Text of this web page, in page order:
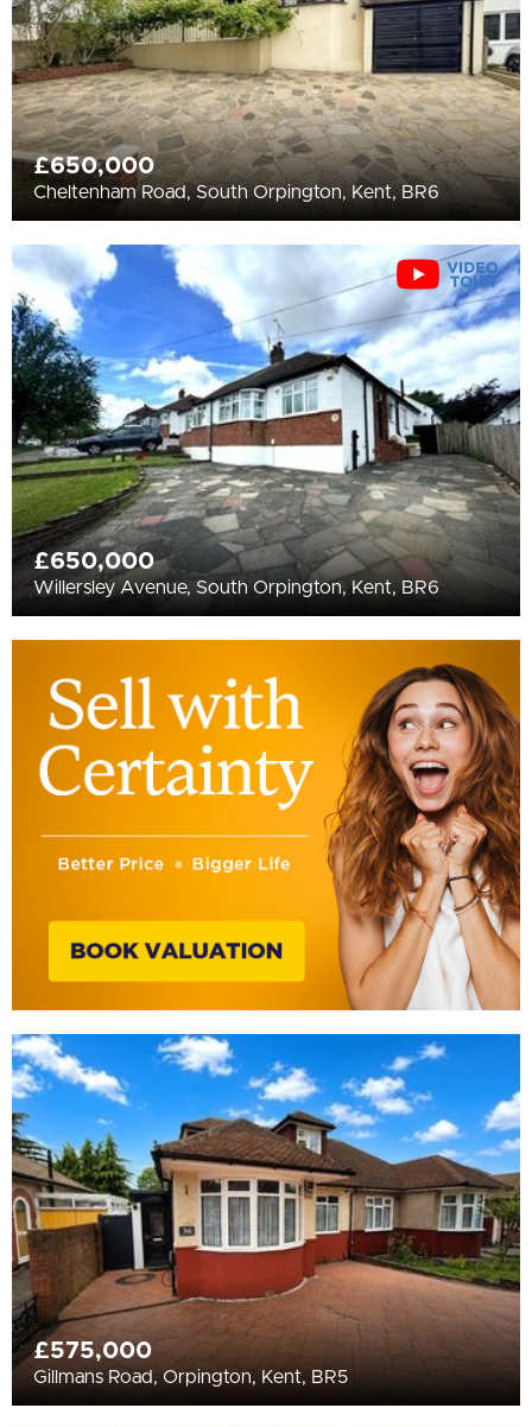
£650,000
Cheltenham Road, South Orpington, Kent, BR6
£650,000
Willersley Avenue, South Orpington, Kent, BR6
£575,000
Gillmans Road, Orpington, Kent, BR5